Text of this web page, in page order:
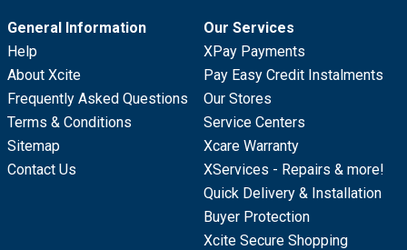
General Information
Help
About Xcite
Frequently Asked Questions
Terms & Conditions
Sitemap
Contact Us
Our Services
XPay Payments
Pay Easy Credit Instalments
Our Stores
Service Centers
Xcare Warranty
XServices - Repairs & more!
Quick Delivery & Installation
Buyer Protection
Xcite Secure Shopping